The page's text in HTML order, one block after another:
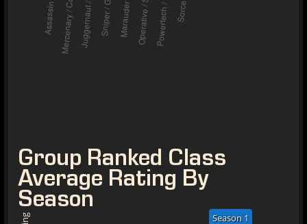
Group Ranked Class
Average Rating By
Season
Season 1